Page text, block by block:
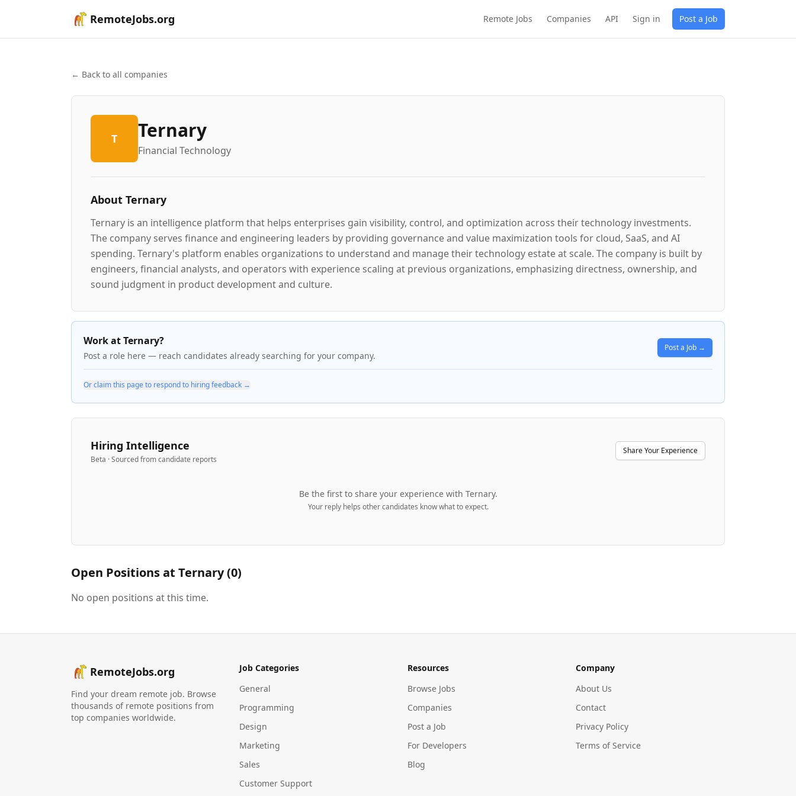
RemoteJobs.org Remote Jobs Companies API Sign in Post a Job
← Back to all companies
T Ternary
Financial Technology
About Ternary
Ternary is an intelligence platform that helps enterprises gain visibility, control, and optimization across their technology investments.
The company serves finance and engineering leaders by providing governance and value maximization tools for cloud, SaaS, and AI
spending. Ternary's platform enables organizations to understand and manage their technology estate at scale. The company is built by
engineers, financial analysts, and operators with experience scaling at previous organizations, emphasizing directness, ownership, and
sound judgment in product development and culture.
Work at Ternary?
Post a role here — reach candidates already searching for your company.
Post a Job →
Or claim this page to respond to hiring feedback →
Hiring Intelligence
Beta · Sourced from candidate reports
Share Your Experience
Be the first to share your experience with Ternary.
Your reply helps other candidates know what to expect.
Open Positions at Ternary(0)
No open positions at this time.
RemoteJobs.org
Find your dream remote job. Browse
thousands of remote positions from
top companies worldwide.
Job Categories
General
Programming
Design
Marketing
Sales
Customer Support
Resources
Browse Jobs
Companies
Post a Job
For Developers
Blog
Company
About Us
Contact
Privacy Policy
Terms of Service